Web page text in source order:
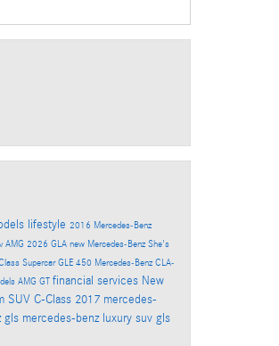
lifestyle 2016 Mercedes-Benz
AMG 2026 GLA new Mercedes-Benz She's
SupercarGLE 450 Mercedes-Benz CLA-
AMG GT financial services New
SUV C-Class 2017 mercedes-
gls mercedes-benz luxury suv gls